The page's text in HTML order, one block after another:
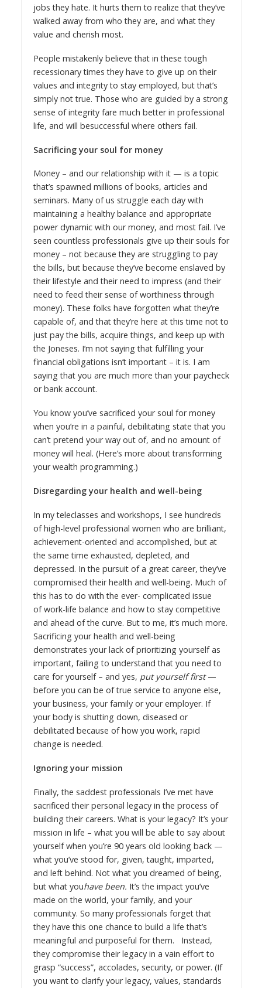
jobs they hate. It hurts them to realize that they’ve
walked away from who they are, and what they
value and cherish most.
People mistakenly believe that in these tough
recessionary times they have to give up on their
values and integrity to stay employed, but that’s
simply not true. Those who are guided by a strong
sense of integrity fare much better in professional
life, and will besuccessful where others fail.
Sacrificing your soul for money
Money – and our relationship with it — is a topic
that’s spawned millions of books, articles and
seminars. Many of us struggle each day with
maintaining a healthy balance and appropriate
power dynamic with our money, and most fail. I’ve
seen countless professionals give up their souls for
money – not because they are struggling to pay
the bills, but because they’ve become enslaved by
their lifestyle and their need to impress (and their
need to feed their sense of worthiness through
money). These folks have forgotten what they’re
capable of, and that they’re here at this time not to
just pay the bills, acquire things, and keep up with
the Joneses. I’m not saying that fulfilling your
financial obligations isn’t important – it is. I am
saying that you are much more than your paycheck
or bank account.
You know you’ve sacrificed your soul for money
when you’re in a painful, debilitating state that you
can’t pretend your way out of, and no amount of
money will heal. (Here’s more abouttransforming
your wealth programming.)
Disregarding your health and well-being
In my teleclasses and workshops, I see hundreds
of high-level professional women who are brilliant,
achievement-oriented and accomplished, but at
the same time exhausted, depleted, and
depressed. In the pursuit of a great career, they’ve
compromised their health and well-being. Much of
this has to do with the ever- complicated issue
ofwork-life balance and how to stay competitive
and ahead of the curve. But to me, it’s much more.
Sacrificing your health and well-being
demonstrates your lack of prioritizing yourself as
important, failing to understand that you need to
care for yourself – and yes, put yourself first—
before you can be of true service to anyone else,
your business, your family or your employer. If
your body is shutting down, diseased or
debilitated because of how you work, rapid
change is needed.
Ignoring your mission
Finally, the saddest professionals I’ve met have
sacrificed their personal legacy in the process of
building their careers. What is your legacy? It’s your
mission in life – what you will be able to say about
yourself when you’re 90 years old looking back —
what you’ve stood for, given, taught, imparted,
and left behind. Not what you dreamed of being,
but what youhave been. It’s the impact you’ve
made on the world, your family, and your
community. So many professionals forget that
they have this one chance to build a life that’s
meaningful and purposeful for them. Instead,
they compromise their legacy in a vain effort to
grasp “success”, accolades, security, or power. (If
you want to clarify your legacy, values, standards